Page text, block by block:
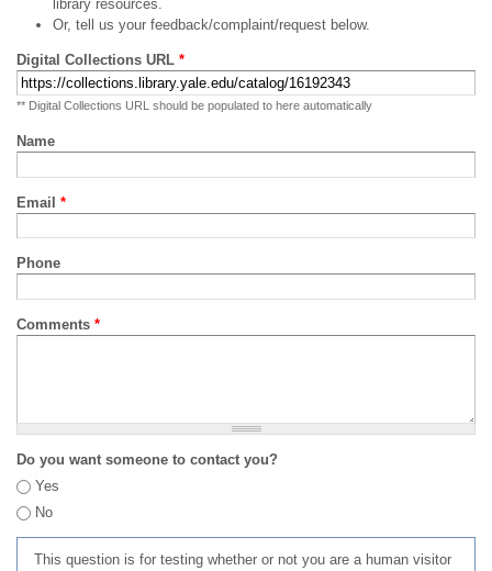
library resources.
Or, tell us your feedback/complaint/request below.
Digital Collections URL *
** Digital Collections URL should be populated to here automatically
Name
Email *
Phone
Comments *
Do you want someone to contact you?
Yes
No
This question is for testing whether or not you are a human visitor